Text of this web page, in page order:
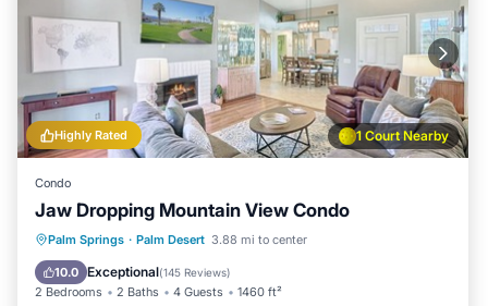
1 Court Nearby
Highly Rated
Condo
Jaw Dropping Mountain View Condo
Palm Springs · Palm Desert 3.88 mi to center
10.0 Exceptional(145 Reviews)
2 Bedrooms 2 Baths 4 Guests 1460 ft²
Parking Pool
Ocean View
Balcony/Terrace